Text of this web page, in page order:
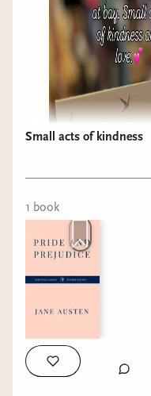
I just received
my customers
Small acts of kindness
1 book